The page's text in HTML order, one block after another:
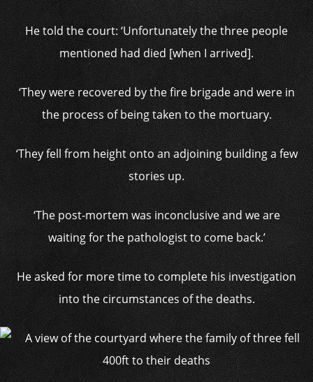
He told the court: ‘Unfortunately the three people
mentioned had died [when I arrived].
‘They were recovered by the fire brigade and were in
the process of being taken to the mortuary.
‘They fell from height onto an adjoining building a few
stories up.
‘The post-mortem was inconclusive and we are
waiting for the pathologist to come back.’
He asked for more time to complete his investigation
into the circumstances of the deaths.